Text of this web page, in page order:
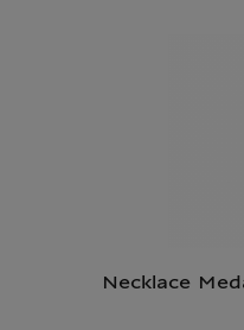
Necklace